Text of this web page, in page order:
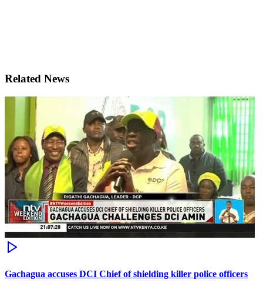
Related News
Gachagua accuses DCI Chief of shielding killer police officers